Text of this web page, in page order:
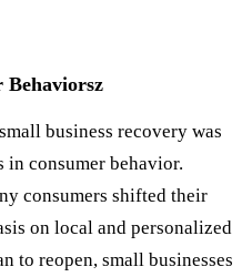
Behaviorsz
business recovery was
consumer behavior.
consumers shifted their
on local and personalized
to reopen, small businesses